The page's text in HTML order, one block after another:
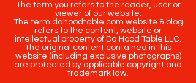
The term you refers to the reader, user or
viewer of our website.
The term dahoodtable.com website & blog
refers to the content, website or
intellectual property of Da Hood Table LLC.
The original content contained in this
website (including exclusive photographs)
are protected by applicable copyright and
trademark law.